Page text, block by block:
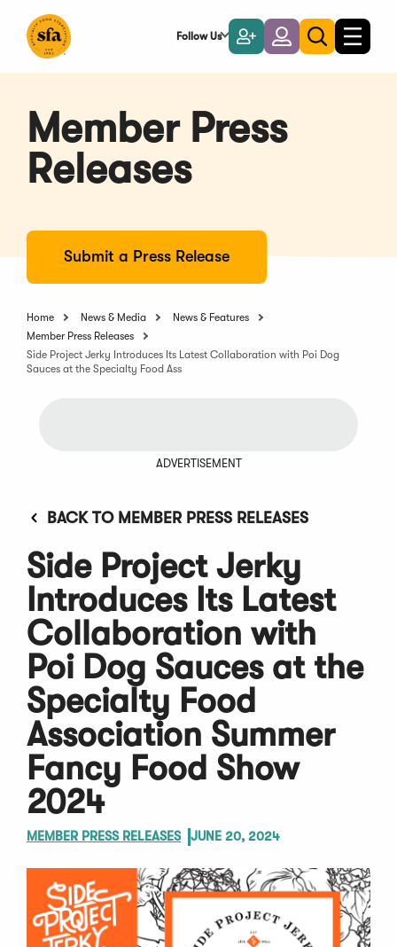
Main
Follow Us
Become
a
Member
LoginToggle
search
Toggle
Member Press
Releases
Submit a Press Release
Home News & Media
News & Features
Member Press Releases
Side Project Jerky Introduces Its Latest Collaboration with Poi Dog
Sauces at the Specialty Food Ass
ADVERTISEMENT
BACK TO MEMBER PRESS RELEASES
Side Project Jerky
Introduces Its Latest
Collaboration with
Poi Dog Sauces at the
Specialty Food
Association Summer
Fancy Food Show
2024
MEMBER PRESS RELEASES JUNE 20, 2024